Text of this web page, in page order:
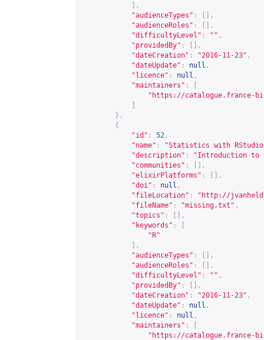
],
"audienceTypes" :
[],
"audienceRoles" :
[],
"difficultyLevel" : "" ,
"providedBy" :
[],
"dateCreation" : "2016-11-23" ,
"dateUpdate" : null ,
"licence" : null ,
"maintainers" :
" https://catalogue.france-
},
{
"id" : 52 ,
"name" :
"Statistics with
"description" :
"Introduction
"communities" :
[],
"elixirPlatforms" :
[],
"doi" : null ,
"fileLocation" : " http://
"fileName" : "missing.txt" ,
"topics" :
[],
"keywords" :
"R"
],
"audienceTypes" :
[],
"audienceRoles" :
[],
"difficultyLevel" : "" ,
"providedBy" :
[],
"dateCreation" : "2016-11-23" ,
"dateUpdate" : null ,
"licence" : null ,
"maintainers" :
" https://catalogue.france-